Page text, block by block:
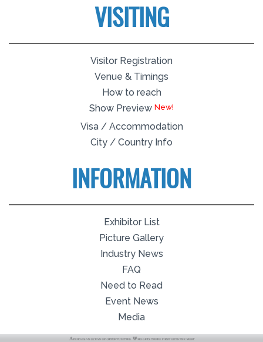
VISITING
Visitor Registration
Venue & Timings
How to reach
Show Preview
Visa / Accommodation
City / Country Info
INFORMATION
Exhibitor List
Picture Gallery
Industry News
FAQ
Need to Read
Event News
Media